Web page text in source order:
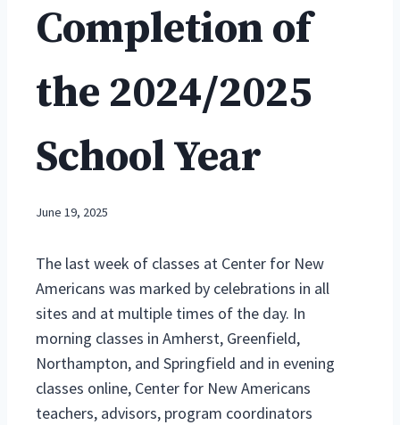
Completion of
the 2024/2025
School Year
June 19, 2025
The last week of classes at Center for New
Americans was marked by celebrations in all
sites and at multiple times of the day. In
morning classes in Amherst, Greenfield,
Northampton, and Springfield and in evening
classes online, Center for New Americans
teachers, advisors, program coordinators